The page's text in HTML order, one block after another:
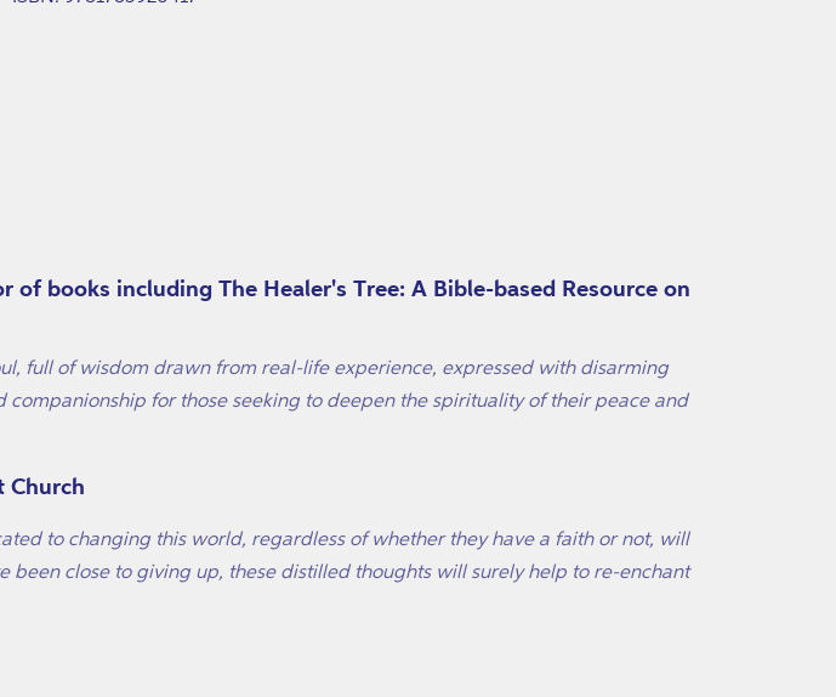
books including The Healer's Tree: A Bible-based Resource on
full of wisdom drawn from real-life experience, expressed with disarming
for those seeking to deepen the spirituality of their peace and
Church
to changing this world, regardless of whether they have a faith or not, will
close to giving up, these distilled thoughts will surely help to re-enchant